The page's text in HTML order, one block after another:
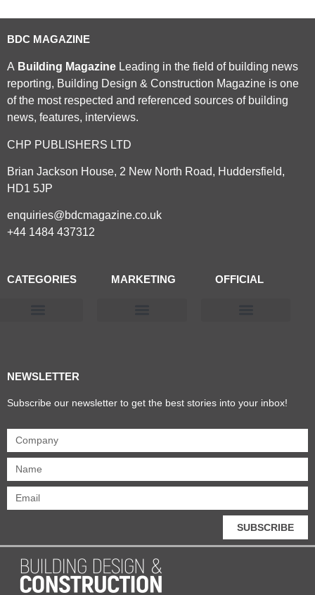
BDC MAGAZINE
A Building Magazine Leading in the field of building news
reporting, Building Design & Construction Magazine is one
of the most respected and referenced sources of building
news, features, interviews.
CHP PUBLISHERS LTD
Brian Jackson House, 2 New North Road, Huddersfield,
HD1 5JP
enquiries@bdcmagazine.co.uk
+44 1484 437312
CATEGORIES MARKETING OFFICIAL
NEWSLETTER
Subscribe our newsletter to get the best stories into your inbox!
SUBSCRIBE